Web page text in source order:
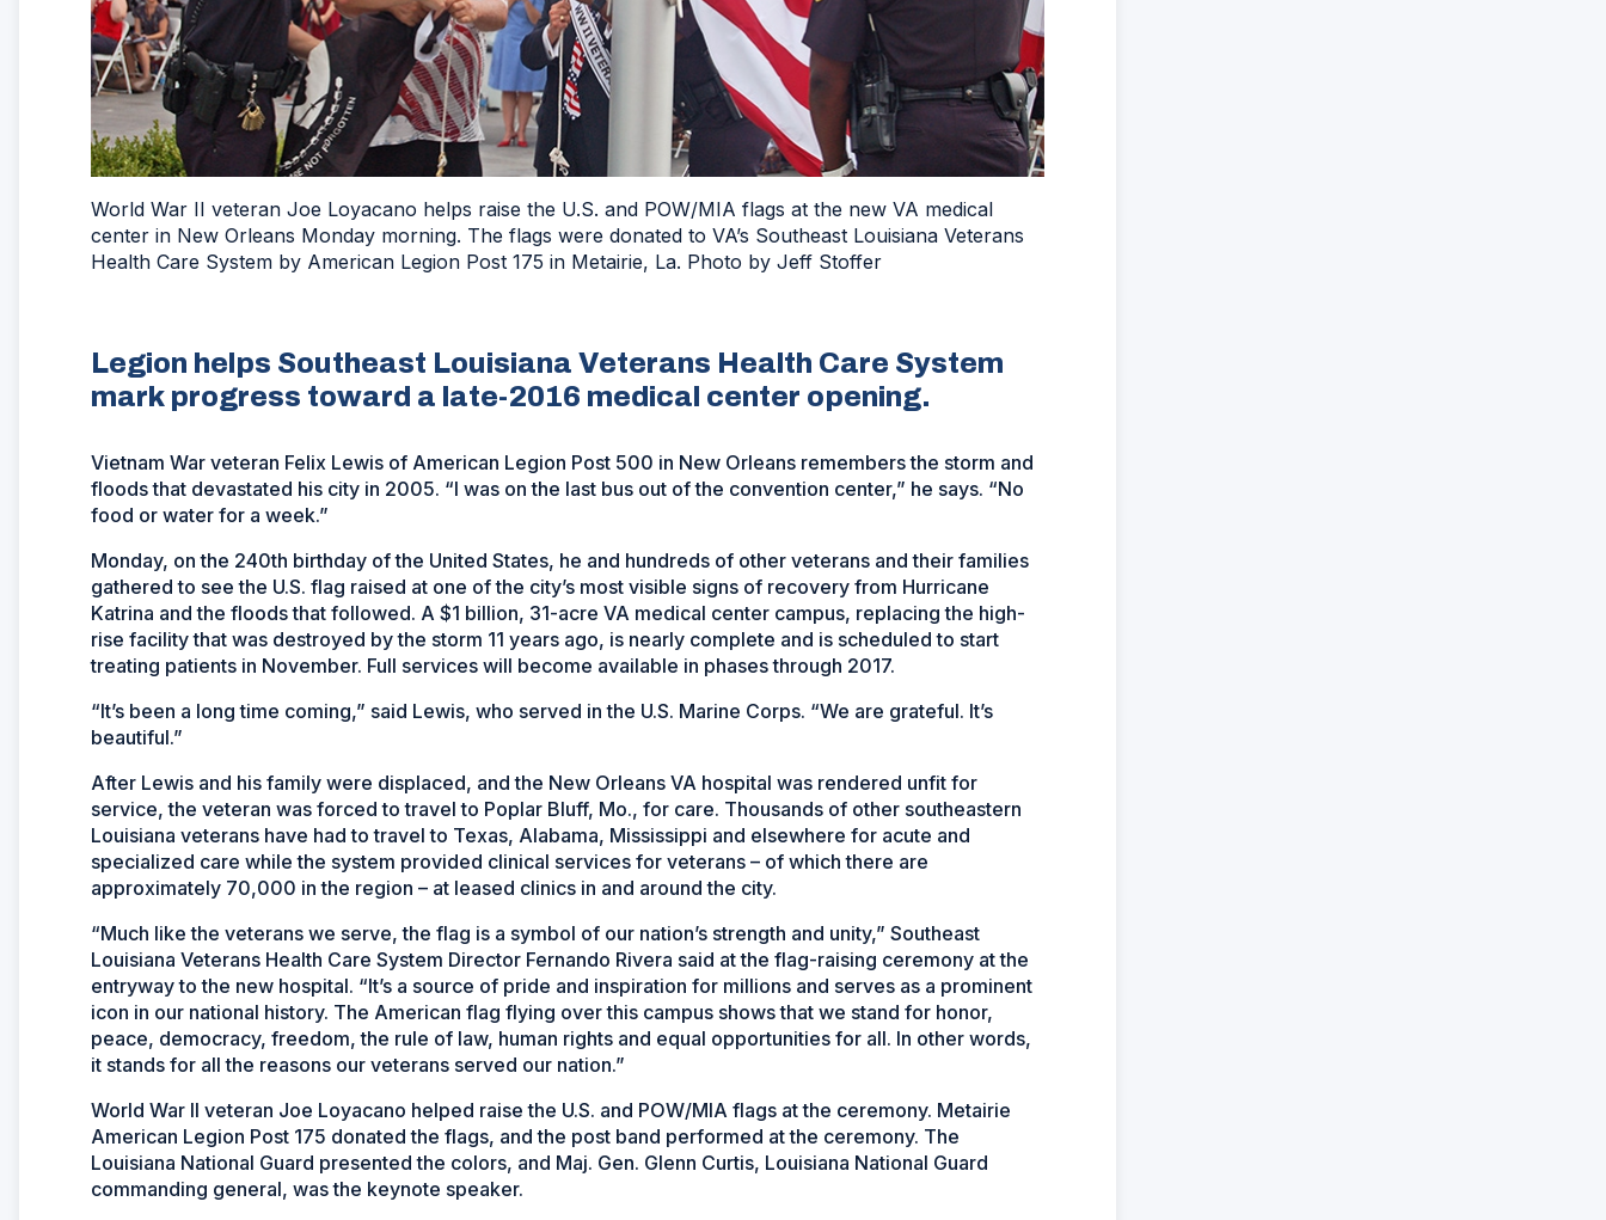
World War II veteran Joe Loyacano helps raise the U.S. and POW/MIA flags at the new VA medical
center in New Orleans Monday morning. The flags were donated to VA’s Southeast Louisiana Veterans
Health Care System by American Legion Post 175 in Metairie, La. Photo by Jeff Stoffer
Legion helps Southeast Louisiana Veterans Health Care System
mark progress toward a late-2016 medical center opening.
Vietnam War veteran Felix Lewis of American Legion Post 500 in New Orleans remembers the storm and
floods that devastated his city in 2005. “I was on the last bus out of the convention center,” he says. “No
food or water for a week.”
Monday, on the 240th birthday of the United States, he and hundreds of other veterans and their families
gathered to see the U.S. flag raised at one of the city’s most visible signs of recovery from Hurricane
Katrina and the floods that followed. A $1 billion, 31-acre VA medical center campus, replacing the high-
rise facility that was destroyed by the storm 11 years ago, is nearly complete and is scheduled to start
treating patients in November. Full services will become available in phases through 2017.
“It’s been a long time coming,” said Lewis, who served in the U.S. Marine Corps. “We are grateful. It’s
beautiful.”
After Lewis and his family were displaced, and the New Orleans VA hospital was rendered unfit for
service, the veteran was forced to travel to Poplar Bluff, Mo., for care. Thousands of other southeastern
Louisiana veterans have had to travel to Texas, Alabama, Mississippi and elsewhere for acute and
specialized care while the system provided clinical services for veterans – of which there are
approximately 70,000 in the region – at leased clinics in and around the city.
“Much like the veterans we serve, the flag is a symbol of our nation’s strength and unity,” Southeast
Louisiana Veterans Health Care System Director Fernando Rivera said at the flag-raising ceremony at the
entryway to the new hospital. “It’s a source of pride and inspiration for millions and serves as a prominent
icon in our national history. The American flag flying over this campus shows that we stand for honor,
peace, democracy, freedom, the rule of law, human rights and equal opportunities for all. In other words,
it stands for all the reasons our veterans served our nation.”
World War II veteran Joe Loyacano helped raise the U.S. and POW/MIA flags at the ceremony. Metairie
American Legion Post 175 donated the flags, and the post band performed at the ceremony. The
Louisiana National Guard presented the colors, and Maj. Gen. Glenn Curtis, Louisiana National Guard
commanding general, was the keynote speaker.